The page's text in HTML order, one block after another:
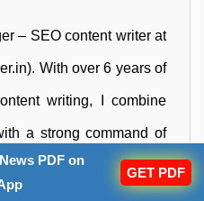
– SEO content writer at
With over 6 years of
writing, I combine
a strong command of
content that genuinely
across India. My
PDF on
GET PDF